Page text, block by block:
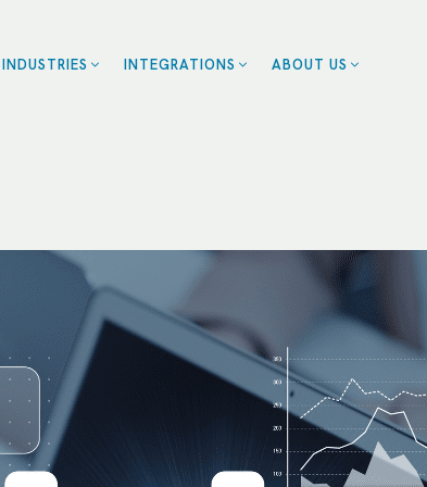
INDUSTRIES
RESOURCES
INDUSTRIES
INTEGRATIONS
SERVICETITAN
SALESFORCE
ABOUT US